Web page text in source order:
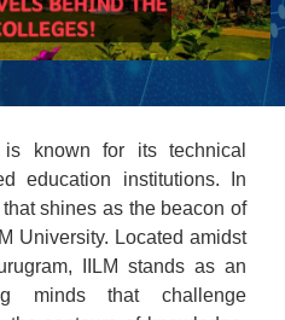
known for its technical
education institutions. In
shines as the beacon of
University. Located amidst
IILM stands as an
minds that challenge